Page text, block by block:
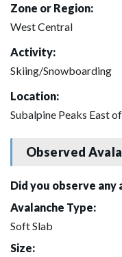
Zone or Region:
West Central
Activity:
Skiing/Snowboarding
Location:
Subalpine Peaks East
Observed
Did you observe any
Avalanche Type:
Soft Slab
Size: